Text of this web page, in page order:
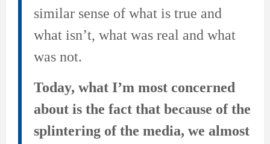
similar sense of what is true and
what isn’t, what was real and what
was not.
Today, what I’m most concerned
about is the fact that because of the
splintering of the media, we almost